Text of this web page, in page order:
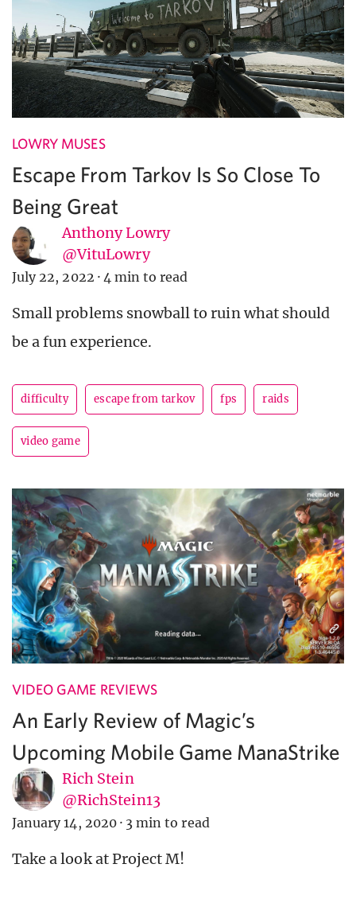
LOWRY MUSES
Escape From Tarkov Is So Close To
Being Great
Anthony Lowry
@VituLowry
July 22, 2022 · 4 min to read
Small problems snowball to ruin what should
be a fun experience.
difficulty escape from tarkov fps raids
video game
VIDEO GAME REVIEWS
An Early Review of Magic’s
Upcoming Mobile Game ManaStrike
Rich Stein
@RichStein13
January 14, 2020 · 3 min to read
Take a look at Project M!